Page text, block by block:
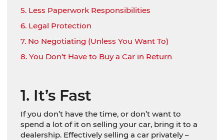
5. Less Paperwork Responsibilities
6. Legal Protection
7. No Negotiating (Unless You Want To)
8. You Don’t Have to Buy a Car in Return
1. It’s Fast
If you don’t have the time, or don’t want to
spend a lot of it on selling your car, bring it to a
dealership. Effectively selling a car privately –